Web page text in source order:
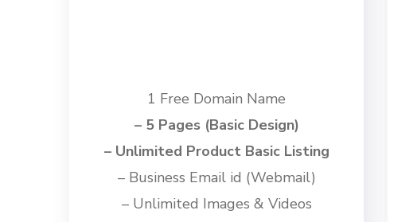
1 Free Domain Name
– 5 Pages (Basic Design)
– Unlimited Product Basic Listing
– Business Email id (Webmail)
– Unlimited Images & Videos